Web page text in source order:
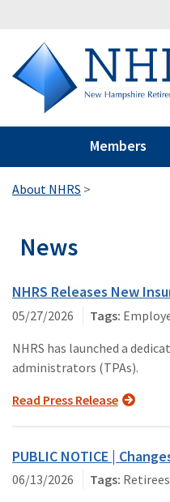
Members
About NHRS >
News
NHRS Releases New
05/27/2026
NHRS has launched a
administrators (TPAs).
Read Press Release
PUBLIC NOTICE |
06/13/2026 Retirees